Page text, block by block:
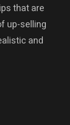
that are
up-selling
and